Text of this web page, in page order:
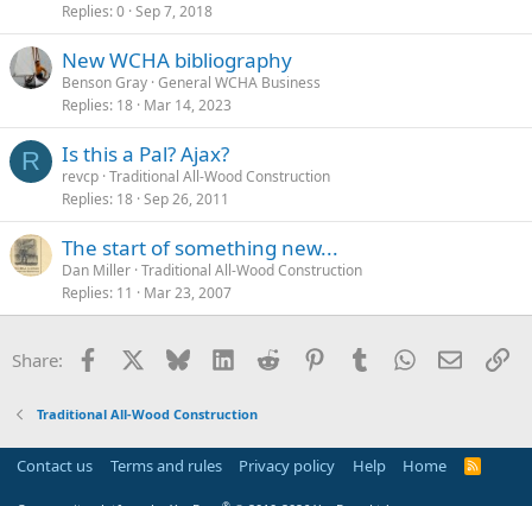
Replies 0 Sep 7, 2018
New WCHA bibliography
Benson Gray General WCHA Business
Replies 18 Mar 14, 2023
R Is this a Pal? Ajax?
revcp Traditional All-Wood Construction
Replies 18 Sep 26, 2011
The start of something new...
Dan Miller Traditional All-Wood Construction
Replies 11 Mar 23, 2007
Share: Facebook Bluesky LinkedInReddit PinterestTumblrWhatsApp
Email
Traditional All-Wood Construction
Contact us Terms and rules Privacy policy Help Home
R